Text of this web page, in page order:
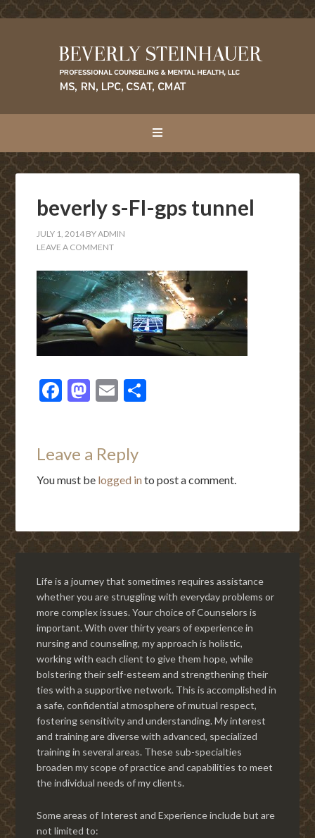
beverly s-FI-gps tunnel
JULY 1, 2014 BYADMIN
LEAVE A COMMENT
Facebook
Mastodon
Email
Leave a Reply
You must be logged in to post a comment.
Life is a journey that sometimes requires assistance
whether you are struggling with everyday problems or
more complex issues. Your choice of Counselors is
important. With over thirty years of experience in
nursing and counseling, my approach is holistic,
working with each client to give them hope, while
bolstering their self-esteem and strengthening their
ties with a supportive network. This is accomplished in
a safe, confidential atmosphere of mutual respect,
fostering sensitivity and understanding. My interest
and training are diverse with advanced, specialized
training in several areas. These sub-specialties
broaden my scope of practice and capabilities to meet
the individual needs of my clients.
Some areas of Interest and Experience include but are
not limited to: